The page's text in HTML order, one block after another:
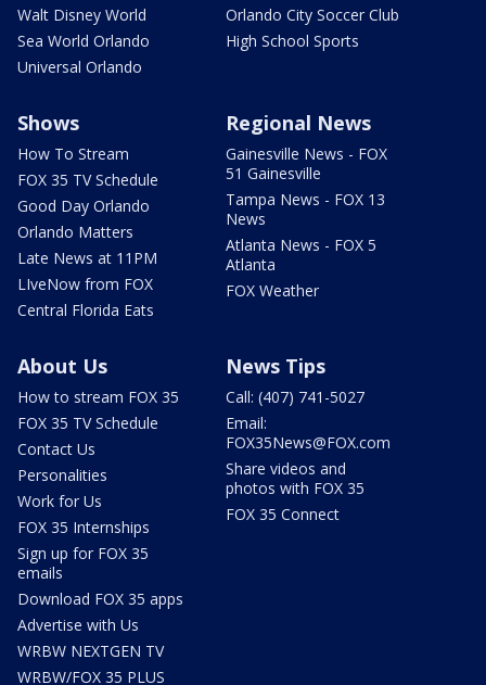
Walt Disney World
Sea World Orlando
Universal Orlando
Orlando City Soccer Club
High School Sports
Shows
How To Stream
FOX 35 TV Schedule
Good Day Orlando
Orlando Matters
Late News at 11PM
LIveNow from FOX
Central Florida Eats
Regional News
Gainesville News - FOX
51 Gainesville
Tampa News - FOX 13
News
Atlanta News - FOX 5
Atlanta
FOX Weather
About Us
How to stream FOX 35
FOX 35 TV Schedule
Contact Us
Personalities
Work for Us
FOX 35 Internships
Sign up for FOX 35
emails
Download FOX 35 apps
Advertise with Us
WRBW NEXTGEN TV
WRBW/FOX 35 PLUS
News Tips
Call: (407) 741-5027
Email:
FOX35News@FOX.com
Share videos and
photos with FOX 35
FOX 35 Connect